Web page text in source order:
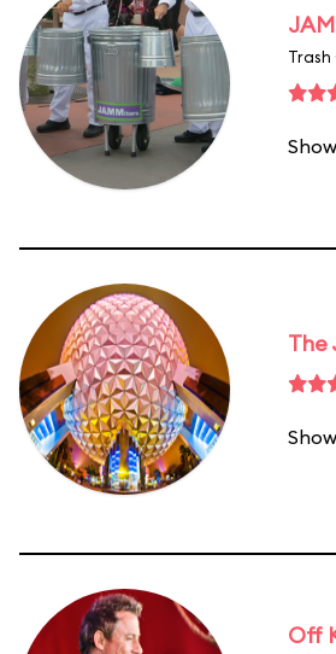
Trash
The
Off